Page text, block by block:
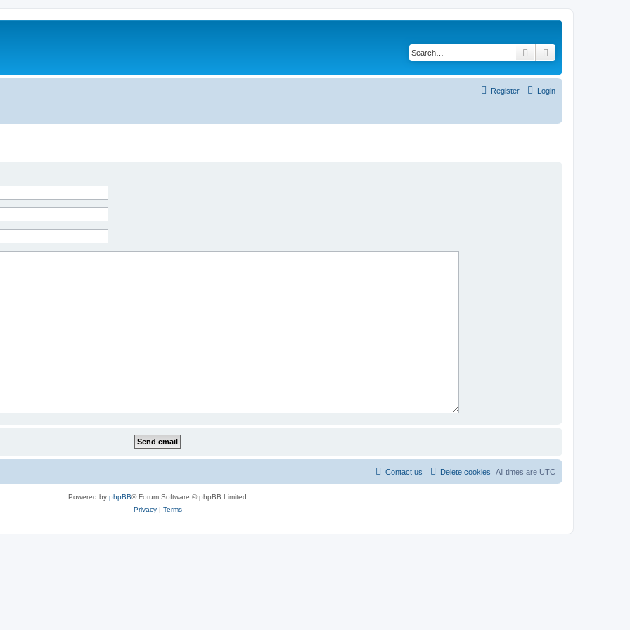
Search
Login
Register
All times are UTC
Delete cookies
Contact us
Powered by phpBB® Forum Software © phpBB Limited
Privacy| Terms